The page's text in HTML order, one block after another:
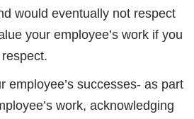
would eventually not respect
your employee’s work if you
employee’s successes- as part
work, acknowledging